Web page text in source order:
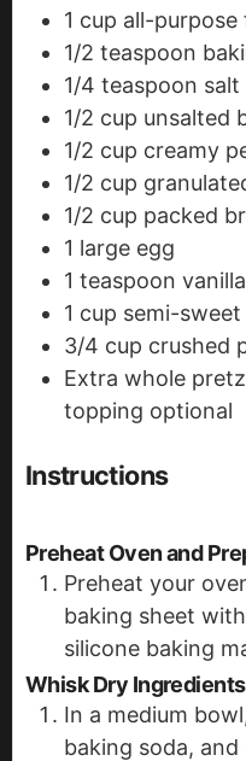
1 cup all-purpose
1/2 teaspoon
1/4 teaspoon salt
1/2 cup unsalted
1/2 cup creamy
1/2 cup
1/2 cup packed
1 large egg
1 teaspoon
1 cup semi-
3/4 cup crushed
Extra whole
topping optional
Instructions
Preheat Oven and
Preheat your
baking sheet
silicone baking
Whisk Dry
In a medium
baking soda, and